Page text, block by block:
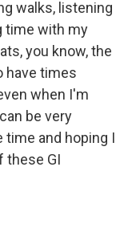
walks, listening
time with my
you know, the
have times
when I'm
be very
and hoping I
these GI